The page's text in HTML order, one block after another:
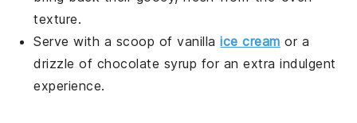
texture.
Serve with a scoop ofvanillaice cream or a
drizzle of chocolate syrup for an extra indulgent
experience.